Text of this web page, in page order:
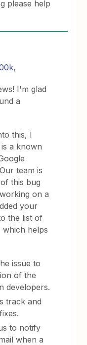
please help
,
I'm glad
a
this, I
a known
team is
this bug
on a
your
the list of
which helps
issue to
of the
developers.
track and
to notify
when a